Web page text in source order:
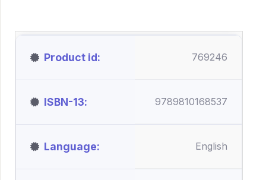
Product id 769246
ISBN-13 9789810168537
Language English